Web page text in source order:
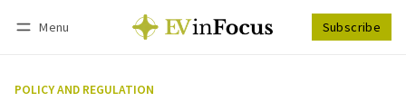
Menu Subscribe
POLICY AND REGULATION